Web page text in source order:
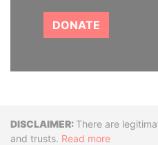
DONATE
Disclaimer
There are
and trusts. Read more